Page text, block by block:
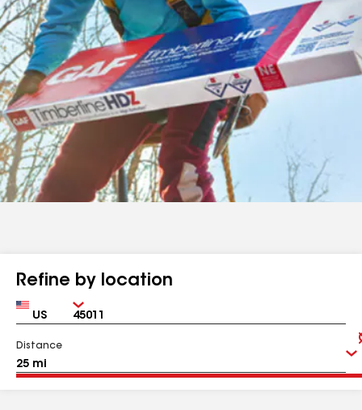
Refine by location
Country Zip
Distance